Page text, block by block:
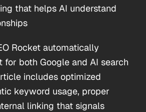
that helps AI understand
Rocket automatically
for both Google and AI search
includes optimized
keyword usage, proper
linking that signals